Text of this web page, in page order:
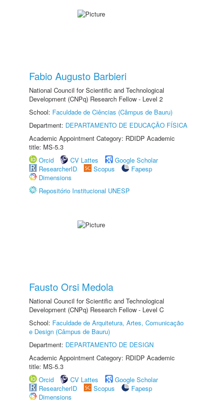
Fabio Augusto Barbieri
National Council for Scientific and Technological
Development (CNPq) Research Fellow - Level 2
School: Faculdade de Ciências (Câmpus de Bauru)
Department: DEPARTAMENTO DE EDUCAÇÃO FÍSICA
Academic Appointment Category: RDIDP Academic
title: MS-5.3
Orcid
CV Lattes
Google Scholar
ResearcherID
Scopus
Fapesp
Dimensions
Repositório Institucional UNESP
Fausto Orsi Medola
National Council for Scientific and Technological
Development (CNPq) Research Fellow - Level C
School: Faculdade de Arquitetura, Artes, Comunicação
e Design (Câmpus de Bauru)
Department: DEPARTAMENTO DE DESIGN
Academic Appointment Category: RDIDP Academic
title: MS-5.3
Orcid
CV Lattes
Google Scholar
ResearcherID
Scopus
Fapesp
Dimensions